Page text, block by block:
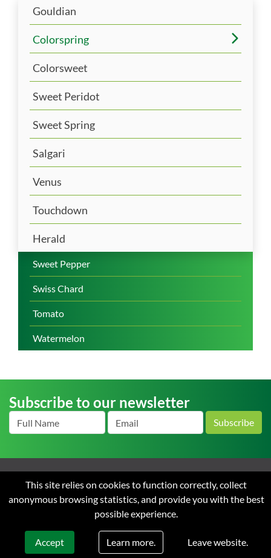
Gouldian
Colorspring
Colorsweet
Sweet Peridot
Sweet Spring
Salgari
Venus
Touchdown
Herald
Sweet Pepper
Swiss Chard
Tomato
Watermelon
Subscribe to our newsletter
Subscribe
Home About us News Careers Contact
Terms
and Conditions of Sale
Privacy
© 2026 Starke Ayres. All rights reserved. Web design & development by
Flow Communications.
This site relies on cookies to function correctly, collect
anonymous browsing statistics, and provide you with the best
possible experience.
Accept Learn more. Leave website.